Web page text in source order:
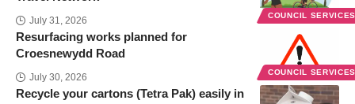
COUNCIL
July 31, 2026
COUNCIL
Resurfacing works planned for
Croesnewydd Road
July 30, 2026
Recycle your cartons (Tetra Pak) easily in